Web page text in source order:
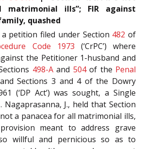
matrimonial ills”; FIR against
quashed
petition filed under Section 482 of
Code 1973 (‘CrPC’) where
the Petitioner 1-husband and
498-Aand 504of the Penal
and Sections 3 and 4 of the Dowry
(‘DP Act’) was sought, a Single
Nagaprasanna, J., held that Section
a panacea for all matrimonial ills,
meant to address grave
willful and pernicious so as to